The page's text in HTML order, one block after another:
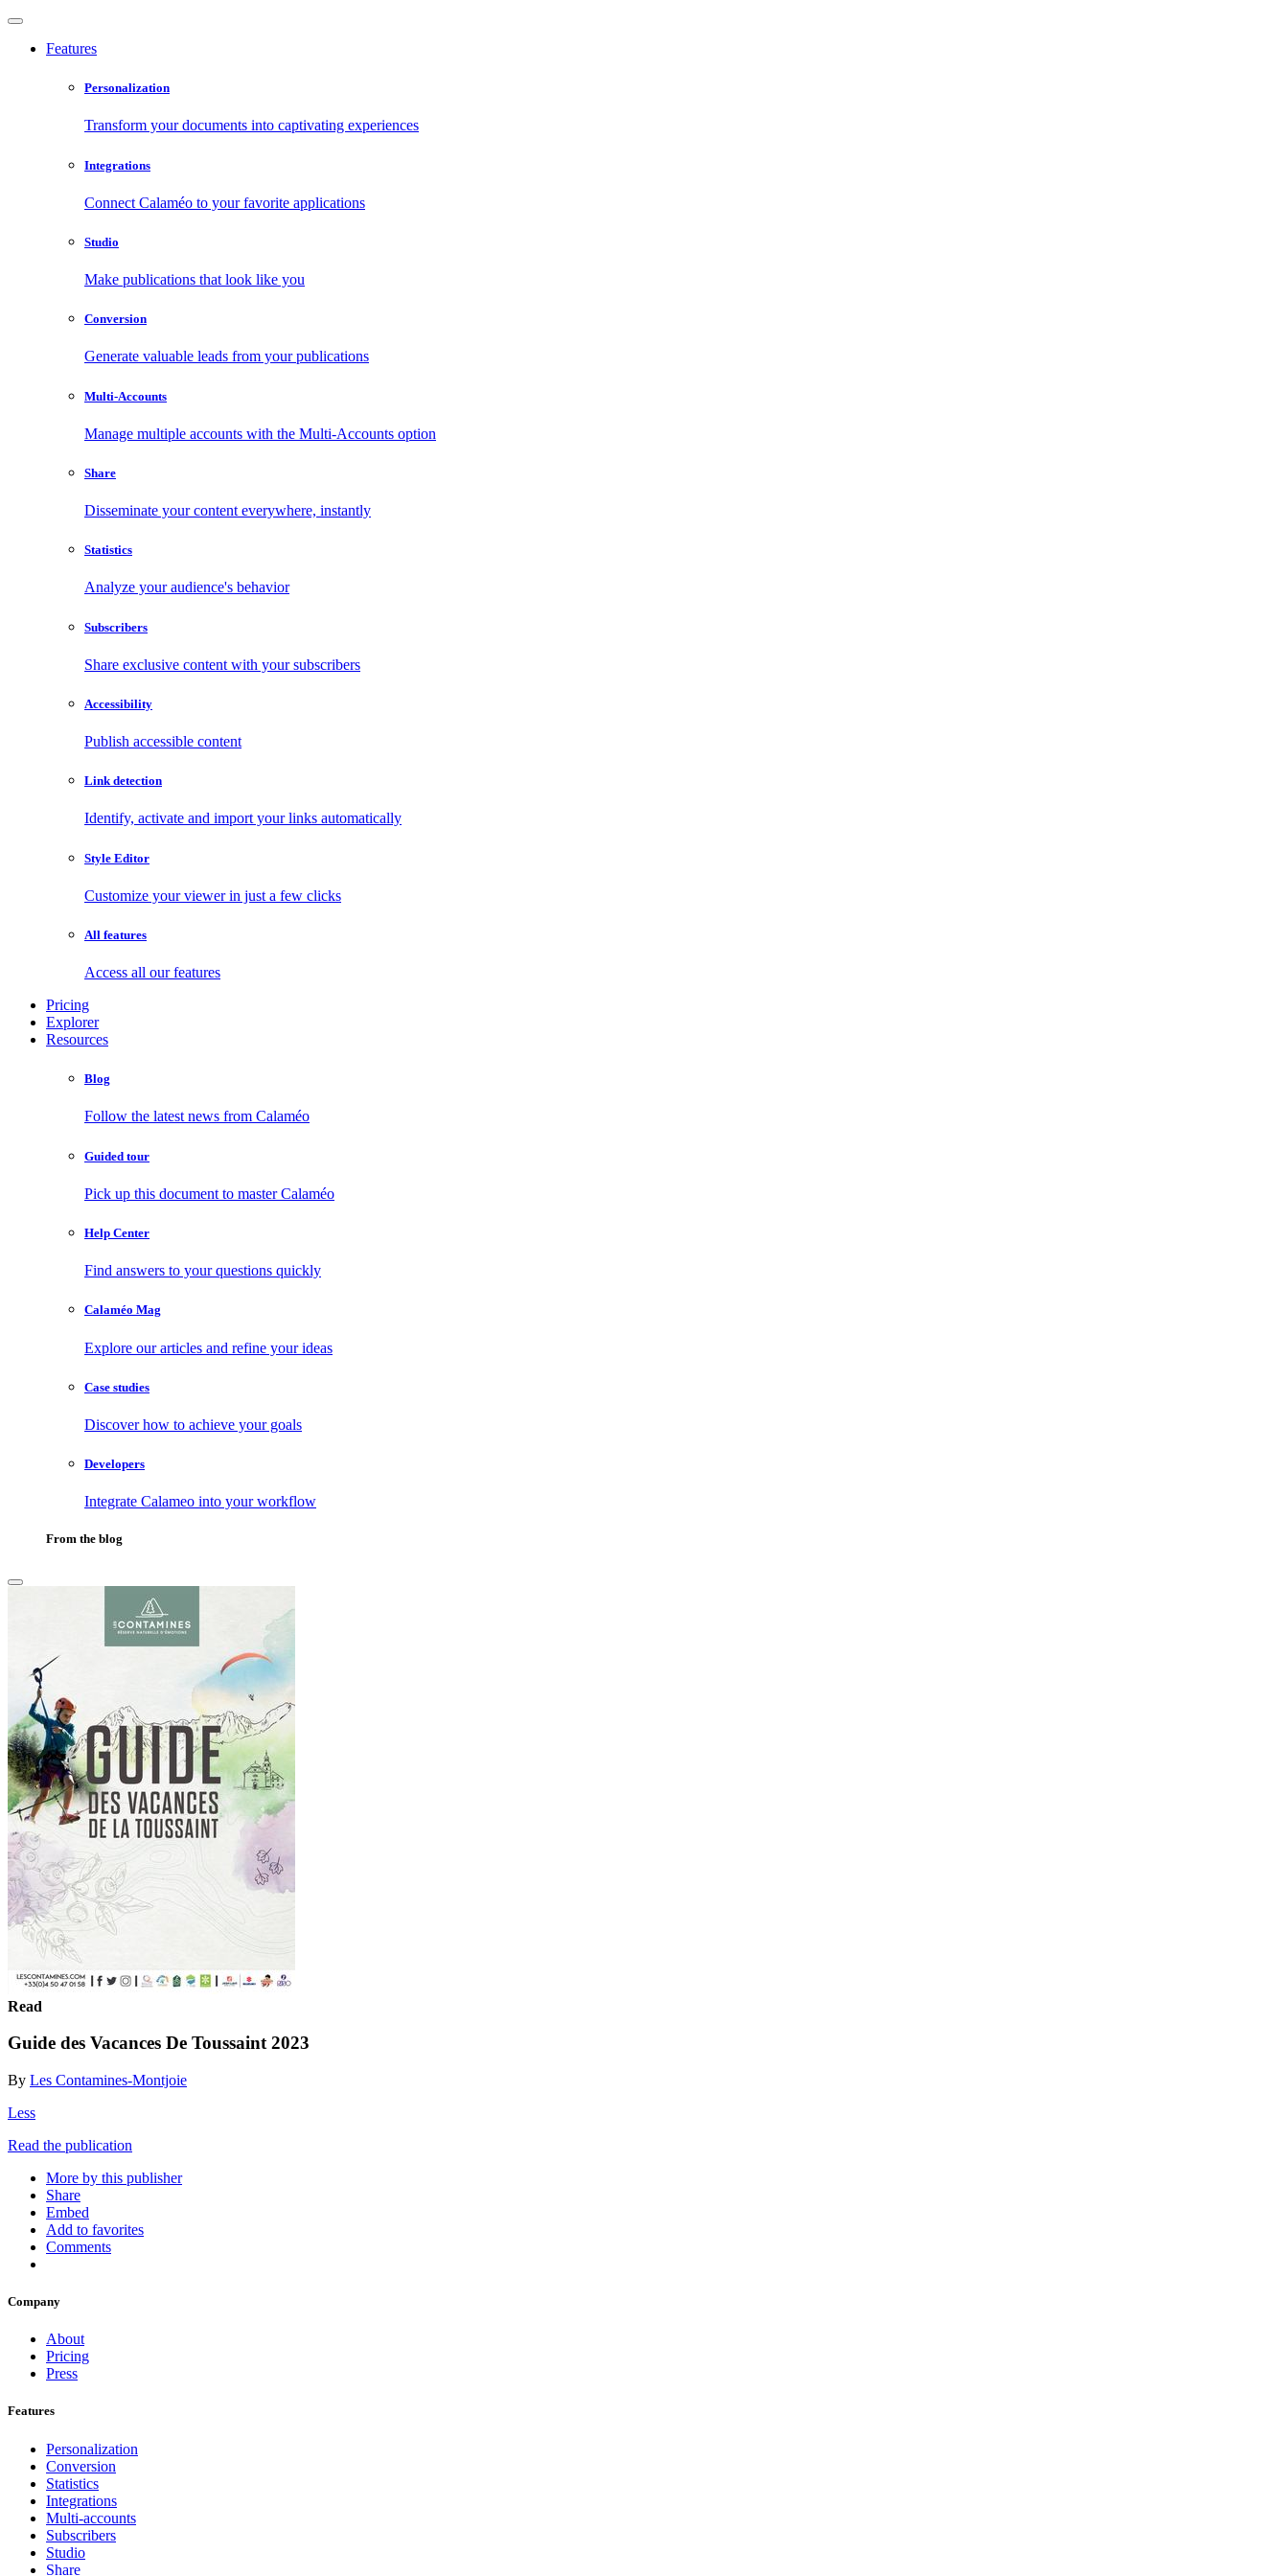
Features
Personalization
Transform your documents into captivating experiences
Integrations
Connect Calaméo to your favorite applications
Studio
Make publications that look like you
Conversion
Generate valuable leads from your publications
Multi-Accounts
Manage multiple accounts with the Multi-Accounts option
Share
Disseminate your content everywhere, instantly
Statistics
Analyze your audience's behavior
Subscribers
Share exclusive content with your subscribers
Accessibility
Publish accessible content
Link detection
Identify, activate and import your links automatically
Style Editor
Customize your viewer in just a few clicks
All features
Access all our features
Pricing
Explorer
Resources
Blog
Follow the latest news from Calaméo
Guided tour
Pick up this document to master Calaméo
Help Center
Find answers to your questions quickly
Calaméo Mag
Explore our articles and refine your ideas
Case studies
Discover how to achieve your goals
Developers
Integrate Calameo into your workflow
From the blog
Read
Guide des Vacances De Toussaint 2023
By Les Contamines-Montjoie
Less
Read the publication
More by this publisher
Share
Embed
Add to favorites
Comments
Company
About
Pricing
Press
Features
Personalization
Conversion
Statistics
Integrations
Multi-accounts
Subscribers
Studio
Share